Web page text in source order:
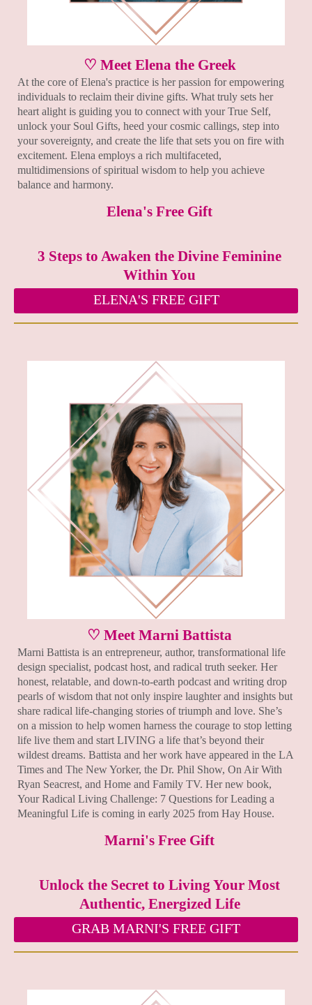
♡ Meet Elena the Greek
At the core of Elena's practice is her passion for empowering
individuals to reclaim their divine gifts. What truly sets her
heart alight is guiding you to connect with your True Self,
unlock your Soul Gifts, heed your cosmic callings, step into
your sovereignty, and create the life that sets you on fire with
excitement. Elena employs a rich multifaceted,
multidimensions of spiritual wisdom to help you achieve
balance and harmony.
Elena's Free Gift
3 Steps to Awaken the Divine Feminine
Within You
ELENA'S FREE GIFT
♡ Meet Marni Battista
Marni Battista is an entrepreneur, author, transformational life
design specialist, podcast host, and radical truth seeker. Her
honest, relatable, and down-to-earth podcast and writing drop
pearls of wisdom that not only inspire laughter and insights but
share radical life-changing stories of triumph and love. She’s
on a mission to help women harness the courage to stop letting
life live them and start LIVING a life that’s beyond their
wildest dreams. Battista and her work have appeared in the LA
Times and The New Yorker, the Dr. Phil Show, On Air With
Ryan Seacrest, and Home and Family TV. Her new book,
Your Radical Living Challenge: 7 Questions for Leading a
Meaningful Life is coming in early 2025 from Hay House.
Marni's Free Gift
Unlock the Secret to Living Your Most
Authentic, Energized Life
GRAB MARNI'S FREE GIFT